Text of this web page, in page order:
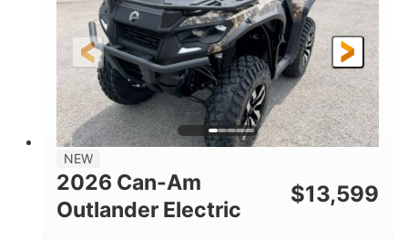
L X W X H
98 x 48.1 x 56 in.
GROUND CLEARANCE
12 in.
NEW
2026 Can-Am
Outlander Electric
$13,599